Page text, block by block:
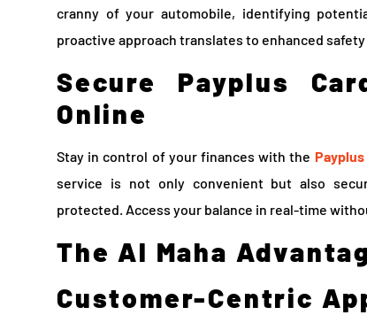
cranny of your automobile, identifying
proactive approach translates to enhanced
Secure Payplus
Online
Stay in control of your finances with the
service is not only convenient but also
protected. Access your balance in real-time
The Al Maha
Customer-Centric